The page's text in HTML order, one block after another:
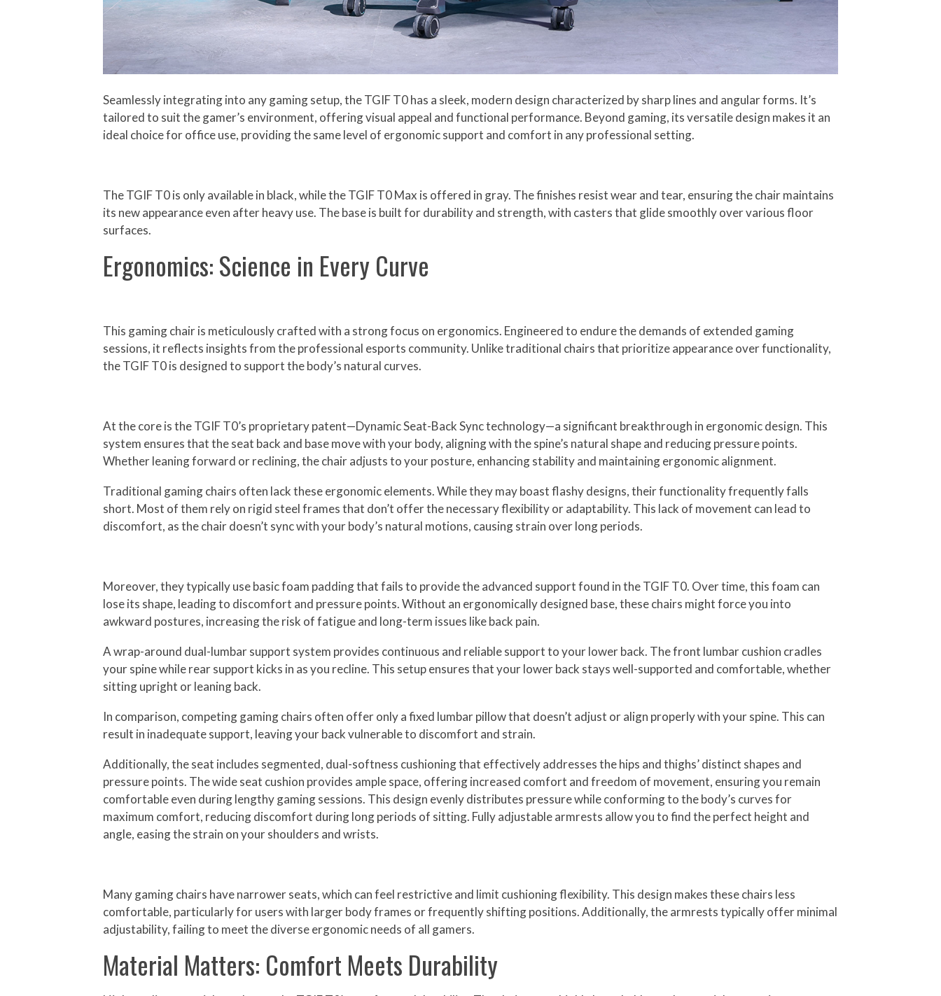
Seamlessly integrating into any gaming setup, the TGIF T0 has a sleek, modern design characterized by sharp lines and angular forms. It’s
tailored to suit the gamer’s environment, offering visual appeal and functional performance. Beyond gaming, its versatile design makes it an
ideal choice for office use, providing the same level of ergonomic support and comfort in any professional setting.
The TGIF T0 is only available in black, while the TGIF T0 Max is offered in gray. The finishes resist wear and tear, ensuring the chair maintains
its new appearance even after heavy use. The base is built for durability and strength, with casters that glide smoothly over various floor
surfaces.
Ergonomics: Science in Every Curve
This gaming chair is meticulously crafted with a strong focus on ergonomics. Engineered to endure the demands of extended gaming
sessions, it reflects insights from the professional esports community. Unlike traditional chairs that prioritize appearance over functionality,
the TGIF T0 is designed to support the body’s natural curves.
At the core is the TGIF T0’s proprietary patent—Dynamic Seat-Back Sync technology—a significant breakthrough in ergonomic design. This
system ensures that the seat back and base move with your body, aligning with the spine’s natural shape and reducing pressure points.
Whether leaning forward or reclining, the chair adjusts to your posture, enhancing stability and maintaining ergonomic alignment.
Traditional gaming chairs often lack these ergonomic elements. While they may boast flashy designs, their functionality frequently falls
short. Most of them rely on rigid steel frames that don’t offer the necessary flexibility or adaptability. This lack of movement can lead to
discomfort, as the chair doesn’t sync with your body’s natural motions, causing strain over long periods.
Moreover, they typically use basic foam padding that fails to provide the advanced support found in the TGIF T0. Over time, this foam can
lose its shape, leading to discomfort and pressure points. Without an ergonomically designed base, these chairs might force you into
awkward postures, increasing the risk of fatigue and long-term issues like back pain.
A wrap-around dual-lumbar support system provides continuous and reliable support to your lower back. The front lumbar cushion cradles
your spine while rear support kicks in as you recline. This setup ensures that your lower back stays well-supported and comfortable, whether
sitting upright or leaning back.
In comparison, competing gaming chairs often offer only a fixed lumbar pillow that doesn’t adjust or align properly with your spine. This can
result in inadequate support, leaving your back vulnerable to discomfort and strain.
Additionally, the seat includes segmented, dual-softness cushioning that effectively addresses the hips and thighs’ distinct shapes and
pressure points. The wide seat cushion provides ample space, offering increased comfort and freedom of movement, ensuring you remain
comfortable even during lengthy gaming sessions. This design evenly distributes pressure while conforming to the body’s curves for
maximum comfort, reducing discomfort during long periods of sitting. Fully adjustable armrests allow you to find the perfect height and
angle, easing the strain on your shoulders and wrists.
Many gaming chairs have narrower seats, which can feel restrictive and limit cushioning flexibility. This design makes these chairs less
comfortable, particularly for users with larger body frames or frequently shifting positions. Additionally, the armrests typically offer minimal
adjustability, failing to meet the diverse ergonomic needs of all gamers.
Material Matters: Comfort Meets Durability